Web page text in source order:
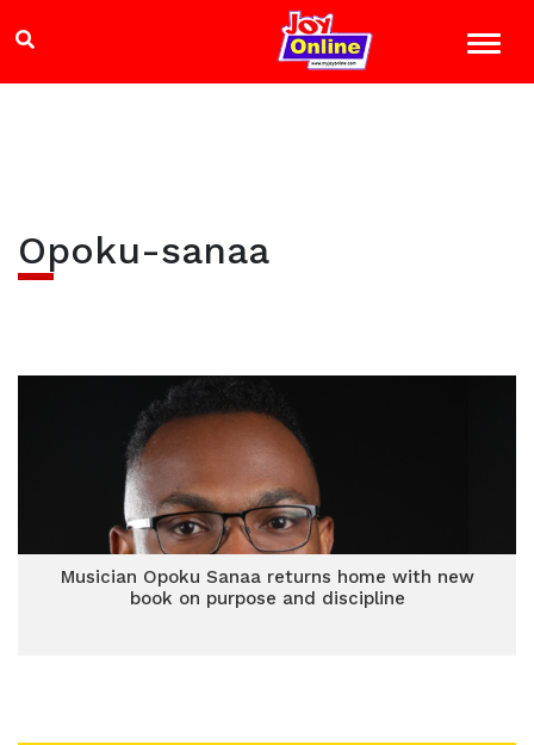
Opoku-sanaa
Musician Opoku Sanaa returns home with new
book on purpose and discipline